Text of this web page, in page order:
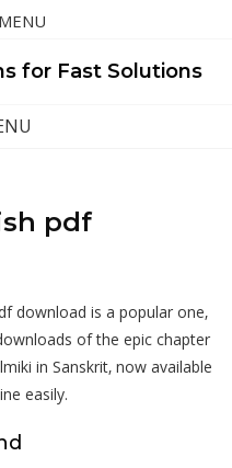
for Fast Solutions
pdf
download is a popular one‚
of the epic chapter
in Sanskrit‚ now available
easily.